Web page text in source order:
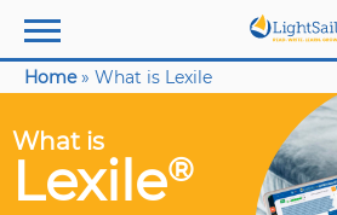
Home» What is Lexile
What is
Lexile®